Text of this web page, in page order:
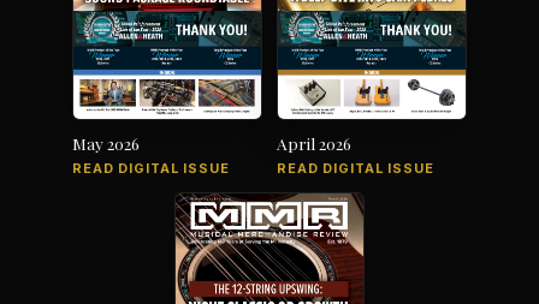
May 2026
READ DIGITAL ISSUE
April 2026
READ DIGITAL ISSUE